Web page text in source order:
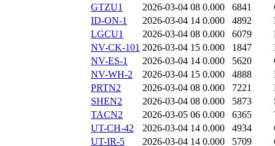
GTZU1
2026-03-04 08 0.000 6841
ID-ON-1
2026-03-04 14 0.000 4892
LGCU1
2026-03-04 08 0.000 6079
NV-CK-101 2026-03-04 15 0.000 1847
NV-ES-1
2026-03-04 14 0.000 5620
NV-WH-2
2026-03-04 15 0.000 4888
PRTN2
2026-03-04 08 0.000 7221
SHEN2
2026-03-04 08 0.000 5873
TACN2
2026-03-05 06 0.000 6365
UT-CH-42
2026-03-04 14 0.000 4934
UT-IR-5
2026-03-04 14 0.000 5709